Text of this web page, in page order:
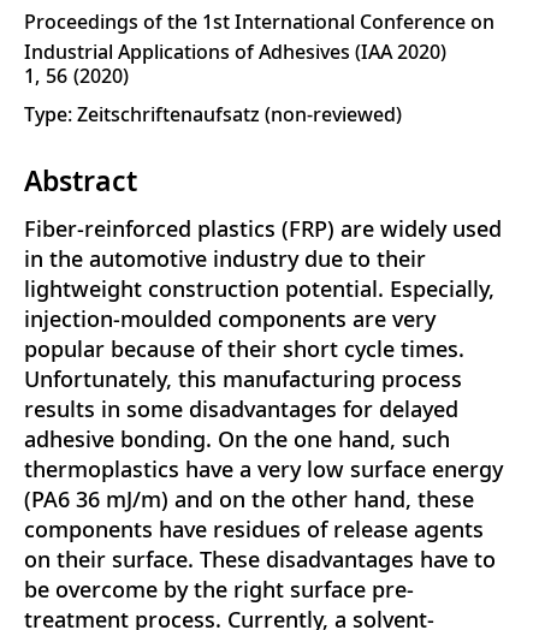
Proceedings of the 1st International Conference on
Industrial Applications of Adhesives (IAA 2020)
1 56 2020
Type: Zeitschriftenaufsatz (non-reviewed)
Abstract
Fiber-reinforced plastics (FRP) are widely used
in the automotive industry due to their
lightweight construction potential. Especially,
injection-moulded components are very
popular because of their short cycle times.
Unfortunately, this manufacturing process
results in some disadvantages for delayed
adhesive bonding. On the one hand, such
thermoplastics have a very low surface energy
(PA6 36 mJ/m) and on the other hand, these
components have residues of release agents
on their surface. These disadvantages have to
be overcome by the right surface pre-
treatment process. Currently, a solvent-